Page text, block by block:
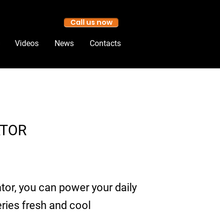
Call us now
Videos News Contacts
you can power your daily
fresh and cool